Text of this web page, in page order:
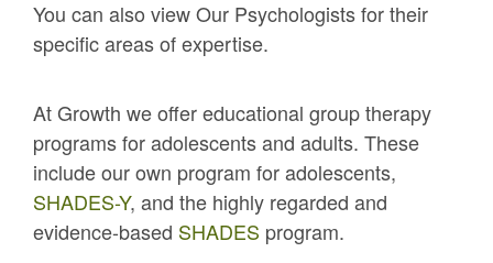
You can also view Our Psychologists for their
specific areas of expertise.
At Growth we offer educational group therapy
programs for adolescents and adults. These
include our own program for adolescents,
SHADES-Y, and the highly regarded and
evidence-based SHADES program.